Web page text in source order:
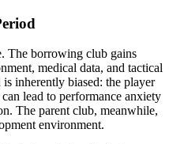
The borrowing club gains
medical data, and tactical
inherently biased: the player
lead to performance anxiety
The parent club, meanwhile,
environment.